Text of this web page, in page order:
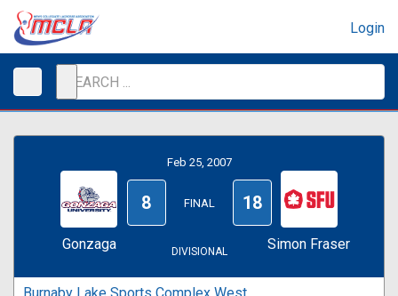
Login
Gonzaga
Feb 25, 2007
8 FINAL 18
DIVISIONAL Simon Fraser